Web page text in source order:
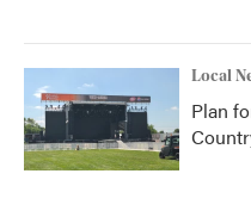
Local
Plan